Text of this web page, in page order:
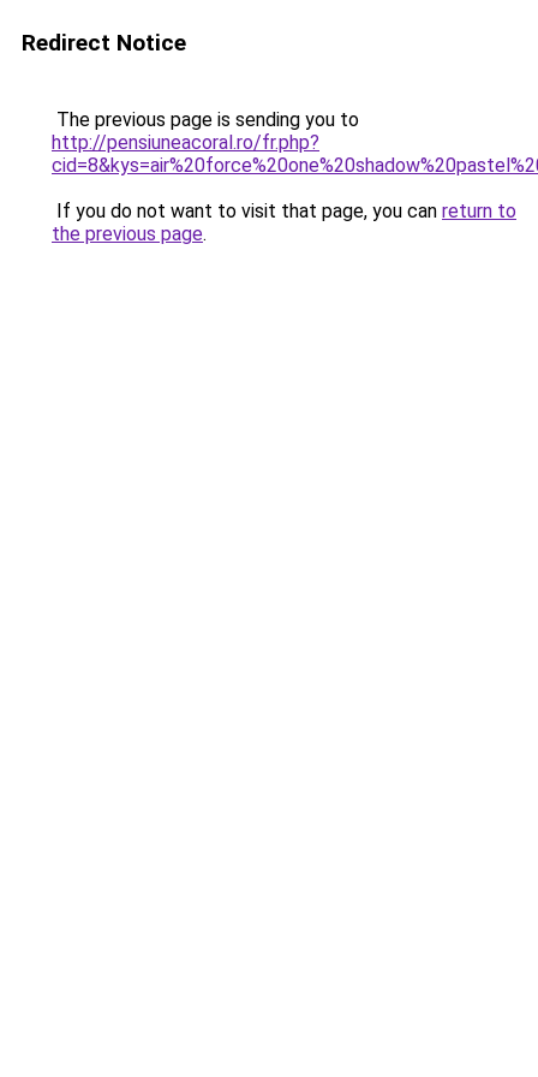
Redirect Notice
The previous page is sending you to
http://pensiuneacoral.ro/fr.php?
If you do not want to visit that page, you can return to
the previous page.